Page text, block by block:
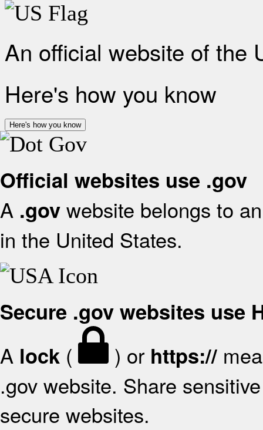
An official website of the
Here's how you know
Here's how you know
Official websites use .gov
A .gov website belongs to
in the United States.
Secure .gov websites use
A lock ( ) or https://
.gov website. Share
secure websites.